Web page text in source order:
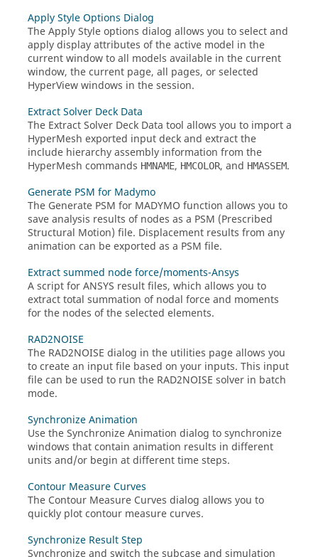
Apply Style Options Dialog
The Apply Style options dialog allows you to select and
apply display attributes of the active model in the
current window to all models available in the current
window, the current page, all pages, or selected
HyperViewwindows in the session.
Extract Solver Deck Data
The Extract Solver Deck Data tool allows you to import a
HyperMesh exported input deck and extract the
include hierarchy assembly information from the
HyperMesh commands HMNAME, HMCOLOR, and HMASSEM.
Generate PSM for Madymo
The Generate PSM for MADYMO function allows you to
save analysis results of nodes as a PSM (Prescribed
Structural Motion) file. Displacement results from any
animation can be exported as a PSM file.
Extract summed node force/moments-Ansys
A script for ANSYS result files, which allows you to
extract total summation of nodal force and moments
for the nodes of the selected elements.
RAD2NOISE
The RAD2NOISE dialog in the utilities page allows you
to create an input file based on your inputs. This input
file can be used to run the RAD2NOISE solver in batch
mode.
Synchronize Animation
Use the Synchronize Animation dialog to synchronize
windows that contain animation results in different
units and/or begin at different time steps.
Contour Measure Curves
The Contour Measure Curves dialog allows you to
quickly plot contour measure curves.
Synchronize Result Step
Synchronize and switch the subcase and simulation